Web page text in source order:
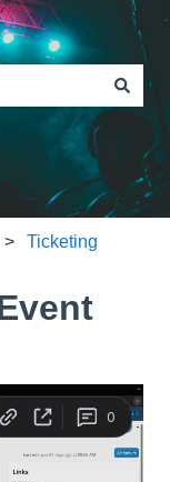
search field is
Ticketing